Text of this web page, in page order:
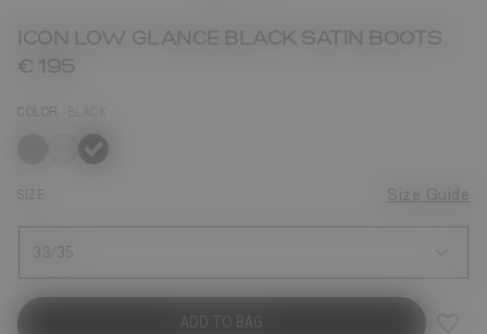
ICON LOW GLANCE BLACK SATIN BOOTS
€ 195
COLOR
selected
SIZE Size Guide
33/35
ADD TO BAG